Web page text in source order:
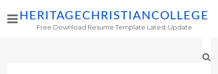
HERITAGECHRISTIANCOLLEGE
Free Download Resume Template Latest Update